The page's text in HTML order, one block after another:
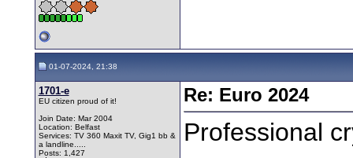
01-07-2024, 21:38
1701-e
EU citizen proud of it!
Join Date: Mar 2004
Location: Belfast
Services: TV 360 Maxit TV, Gig1 bb &
a landline.....
Posts: 1,427
Re: Euro 2024
Professional